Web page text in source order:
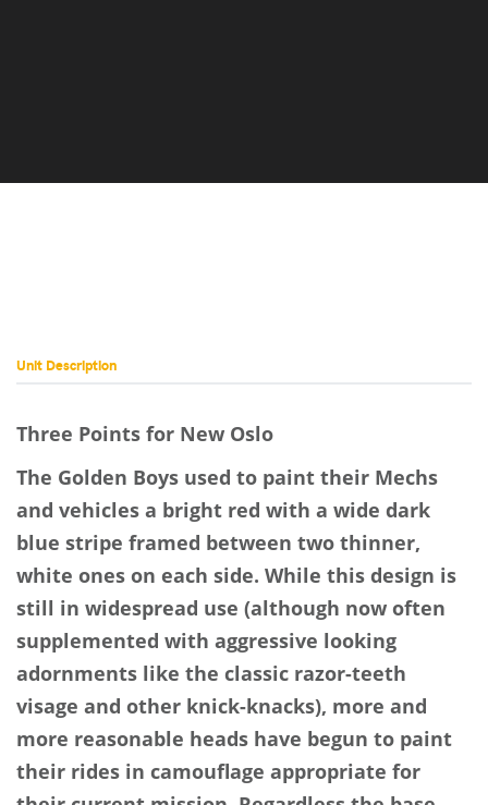
Unit Description
Three Points for New Oslo
The Golden Boys used to paint their Mechs
and vehicles a bright red with a wide dark
blue stripe framed between two thinner,
white ones on each side. While this design is
still in widespread use (although now often
supplemented with aggressive looking
adornments like the classic razor-teeth
visage and other knick-knacks), more and
more reasonable heads have begun to paint
their rides in camouflage appropriate for